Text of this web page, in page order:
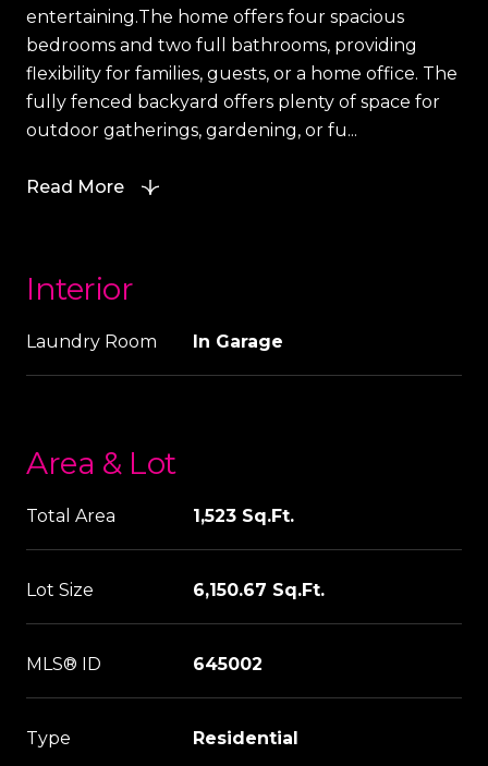
entertaining.The home offers four spacious
bedrooms and two full bathrooms, providing
flexibility for families, guests, or a home office. The
fully fenced backyard offers plenty of space for
outdoor gatherings, gardening, or fu...
Read More
Interior
Laundry Room In Garage
Area & Lot
Total Area 1,523 Sq.Ft.
Lot Size 6,150.67 Sq.Ft.
MLS® ID 645002
Type Residential